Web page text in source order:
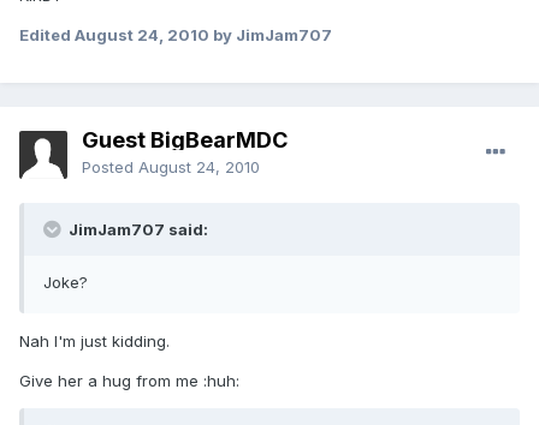
Edited August 24, 2010 by JimJam707
Guest BigBearMDC
Posted August 24, 2010
JimJam707 said:
Joke?
Nah I'm just kidding.
Give her a hug from me :huh: